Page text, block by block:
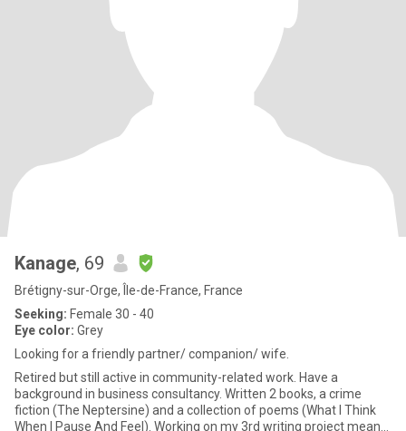
Kanage, 69
Brétigny-sur-Orge, Île-de-France, France
Seeking: Female 30 - 40
Eye color: Grey
Looking for a friendly partner/ companion/ wife.
Retired but still active in community-related work. Have a
background in business consultancy. Written 2 books, a crime
fiction (The Neptersine) and a collection of poems (What I Think
When I Pause And Feel). Working on my 3rd writing project meant